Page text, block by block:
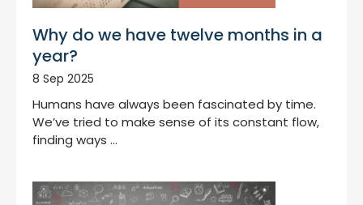
Why do we have twelve months in a
year?
8 Sep 2025
Humans have always been fascinated by time.
We’ve tried to make sense of its constant flow,
finding ways …